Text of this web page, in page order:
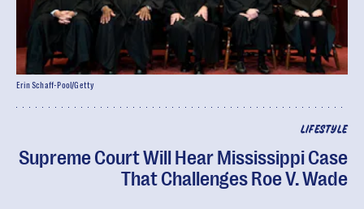
LIFESTYLE
Supreme Court Will Hear Mississippi Case
That Challenges Roe V. Wade
Erin Schaff-Pool/Getty